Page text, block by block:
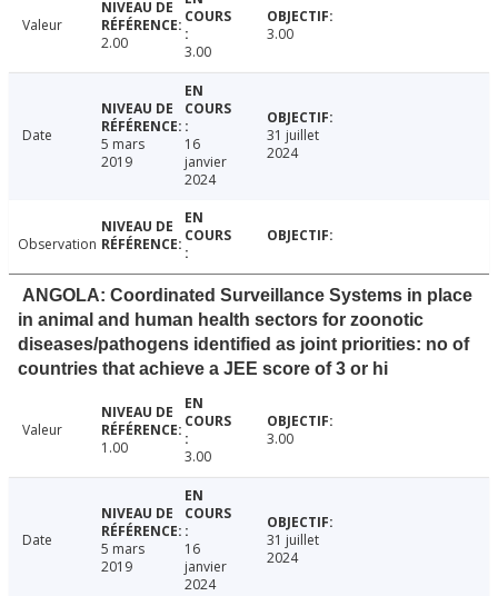
Valeur
2.00
3.00
3.00
Date
5 mars
2019
16
janvier
2024
31 juillet
2024
Observation
ANGOLA: Coordinated Surveillance Systems in place
in animal and human health sectors for zoonotic
diseases/pathogens identified as joint priorities: no of
countries that achieve a JEE score of 3 or hi
Valeur
1.00
3.00
3.00
Date
5 mars
2019
16
janvier
2024
31 juillet
2024